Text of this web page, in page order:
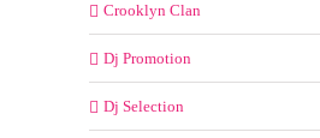
Crooklyn Clan
Dj Promotion
Dj Selection